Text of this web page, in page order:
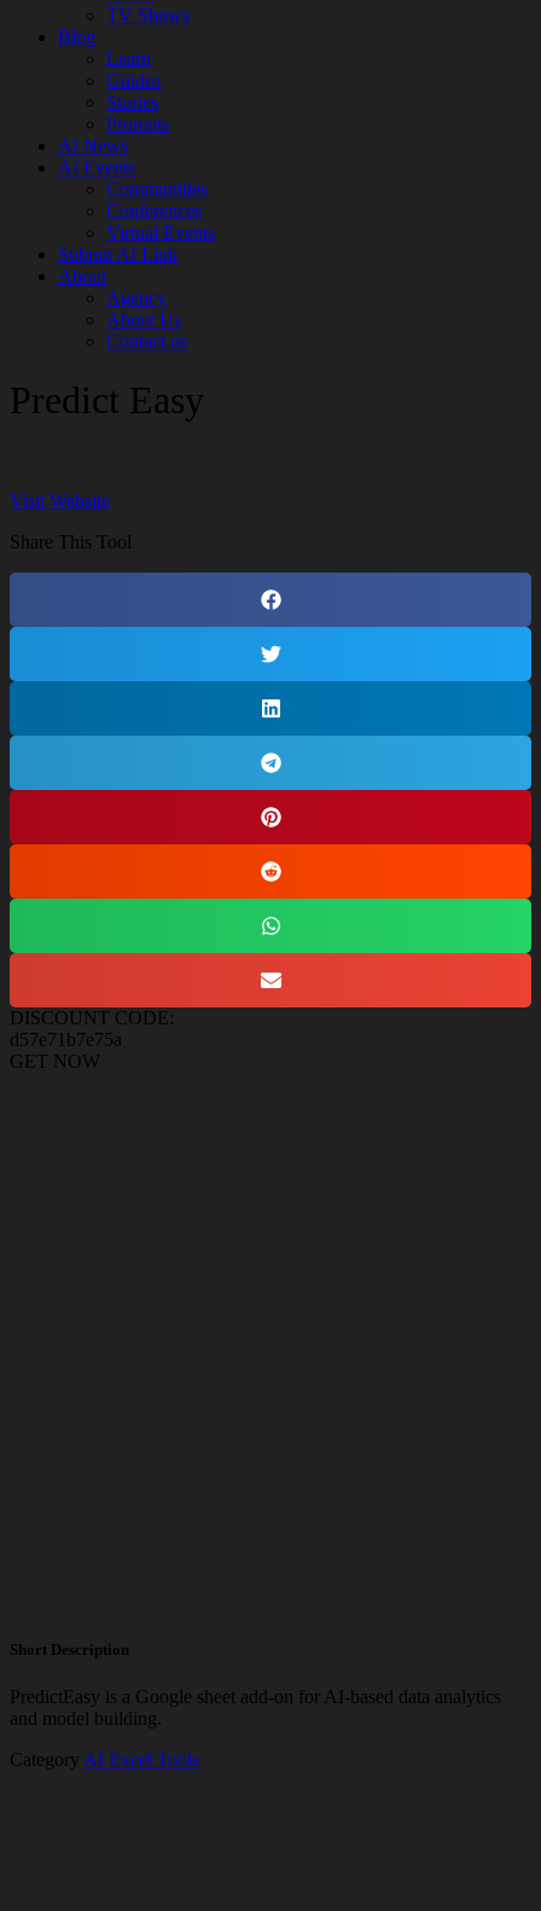
TV Shows
Blog
Learn
Guides
Stories
Prompts
AI News
AI Events
Communities
Conferences
Virtual Events
Submit AI Link
About
Agency
About Us
Contact us
Predict Easy
Visit Website
Share This Tool
DISCOUNT CODE:
d57e71b7e75a
GET NOW
Short Description
PredictEasy is a Google sheet add-on for AI-based data analytics
and model building.
Category AI Excel Tools